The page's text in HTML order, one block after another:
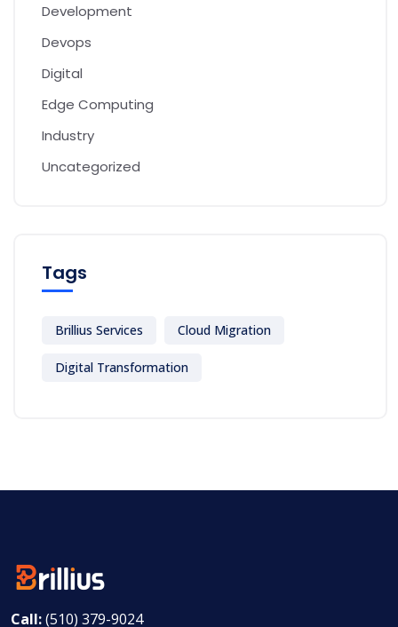
Development
Devops
Digital
Edge Computing
Industry
Uncategorized
Tags
Brillius Services Cloud Migration
Digital Transformation
Call:(510) 379-9024